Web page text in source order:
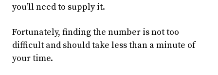
you’ll need to supply it.
Fortunately, finding the number is not too
difficult and should take less than a minute of
your time.